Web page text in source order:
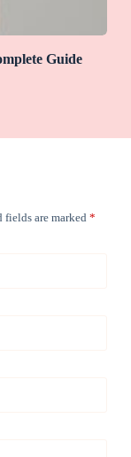
Guide
fields are marked *